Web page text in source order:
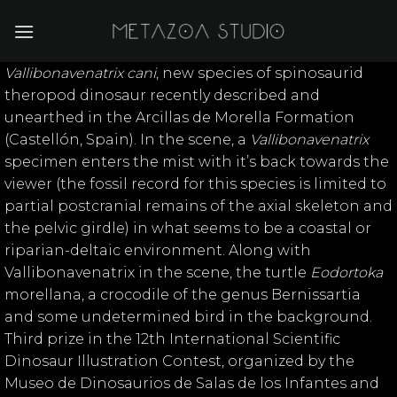
Vallibonavenatrix cani, new species of spinosaurid
theropod dinosaur recently described and
unearthed in the Arcillas de Morella Formation
(Castellón, Spain). In the scene, a Vallibonavenatrix
specimen enters the mist with it’s back towards the
viewer (the fossil record for this species is limited to
partial postcranial remains of the axial skeleton and
the pelvic girdle) in what seems to be a coastal or
riparian-deltaic environment. Along with
Vallibonavenatrix in the scene, the turtle Eodortoka
morellana, a crocodile of the genus Bernissartia
and some undetermined bird in the background.
Third prize in the 12th International Scientific
Dinosaur Illustration Contest, organized by the
Museo de Dinosaurios de Salas de los Infantes and